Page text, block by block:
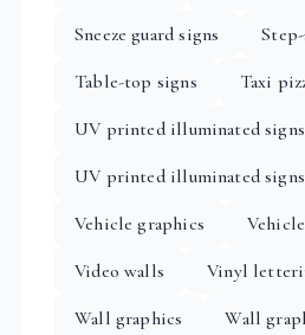
Sneeze guard signs
Table-top signs
Taxi
UV printed illuminated signs
UV printed illuminated signs
Vehicle graphics
Video walls
Vinyl
Wall graphics
Wall